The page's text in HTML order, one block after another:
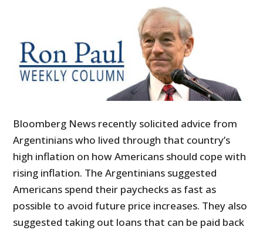
Bloomberg News recently solicited advice from
Argentinians who lived through that country’s
high inflation on how Americans should cope with
rising inflation. The Argentinians suggested
Americans spend their paychecks as fast as
possible to avoid future price increases. They also
suggested taking out loans that can be paid back